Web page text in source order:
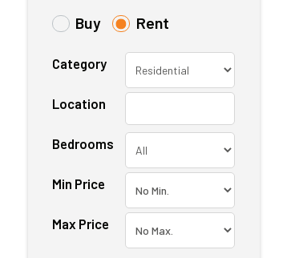
Buy Rent
Category
Location
Bedrooms
Min Price
Max Price